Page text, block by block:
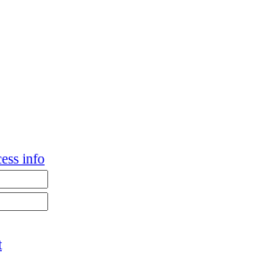
info